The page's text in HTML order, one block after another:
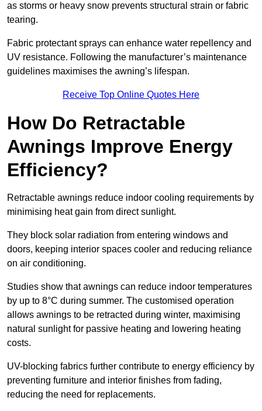
as storms or heavy snow prevents structural strain or fabric
tearing.
Fabric protectant sprays can enhance water repellency and
UV resistance. Following the manufacturer’s maintenance
guidelines maximises the awning’s lifespan.
Receive Top Online Quotes Here
How Do Retractable
Awnings Improve Energy
Efficiency?
Retractable awnings reduce indoor cooling requirements by
minimising heat gain from direct sunlight.
They block solar radiation from entering windows and
doors, keeping interior spaces cooler and reducing reliance
on air conditioning.
Studies show that awnings can reduce indoor temperatures
by up to 8°C during summer. The customised operation
allows awnings to be retracted during winter, maximising
natural sunlight for passive heating and lowering heating
costs.
UV-blocking fabrics further contribute to energy efficiency by
preventing furniture and interior finishes from fading,
reducing the need for replacements.